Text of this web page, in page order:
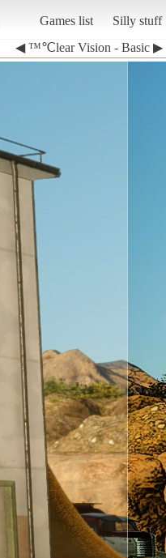
Games list
Silly stuff
◀ ™℃lear Vision - Basic ▶